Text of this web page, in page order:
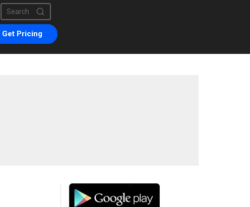
This is a search field with an auto-suggest feature attached.
There are no suggestions because the search field is empty.
Get Pricing